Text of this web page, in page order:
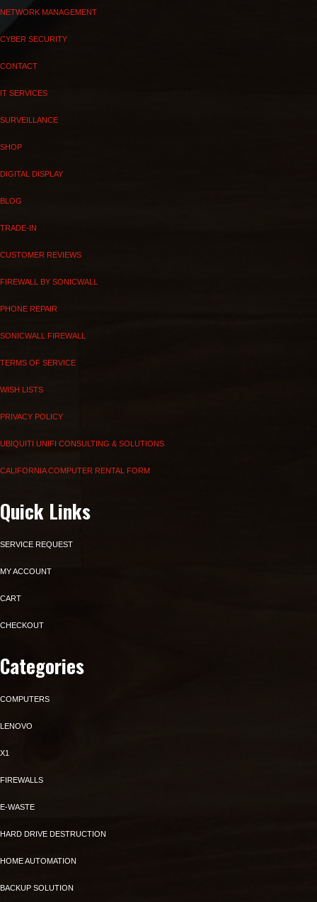
NETWORK MANAGEMENT
CYBER SECURITY
CONTACT
IT SERVICES
SURVEILLANCE
SHOP
DIGITAL DISPLAY
BLOG
TRADE-IN
CUSTOMER REVIEWS
FIREWALL BY SONICWALL
PHONE REPAIR
SONICWALL FIREWALL
TERMS OF SERVICE
WISH LISTS
PRIVACY POLICY
UBIQUITI UNIFI CONSULTING & SOLUTIONS
CALIFORNIA COMPUTER RENTAL FORM
Quick Links
SERVICE REQUEST
MY ACCOUNT
CART
CHECKOUT
Categories
COMPUTERS
LENOVO
X1
FIREWALLS
E-WASTE
HARD DRIVE DESTRUCTION
HOME AUTOMATION
BACKUP SOLUTION